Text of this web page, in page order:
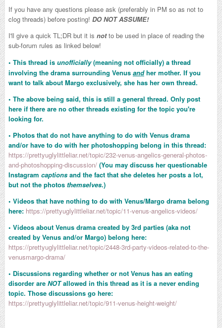
If you have any questions please ask (preferably in PM so as not to
clog threads) before posting! DO NOT ASSUME!
I'll give a quick TL;DR but it is notto be used in place of reading the
sub-forum rules as linked below!
• This thread is unofficially(meaning not officially) a thread
involving the drama surrounding Venus and her mother. If you
want to talk about Margo exclusively, she has her own thread.
• The above being said, this is still a general thread. Only post
here if there are no other threads existing for the topic you're
looking for.
• Photos that do not have anything to do with Venus drama
and/or have to do with her photoshopping belong in this thread:
https://prettyuglylittleliar.net/topic/232-venus-angelics-general-photos-
and-photoshopping-discussion/ (You may discuss her questionable
Instagram captions and the fact that she deletes her posts a lot,
but not the photos themselves.)
• Videos that have nothing to do with Venus/Margo drama belong
here: https://prettyuglylittleliar.net/topic/11-venus-angelics-videos/
• Videos about Venus drama created by 3rd parties (aka not
created by Venus and/or Margo) belong here:
https://prettyuglylittleliar.net/topic/2448-3rd-party-videos-related-to-the-
venusmargo-drama/
• Discussions regarding whether or not Venus has an eating
disorder are NOTallowed in this thread as it is a never ending
topic. Those discussions go here:
https://prettyuglylittleliar.net/topic/911-venus-height-weight/